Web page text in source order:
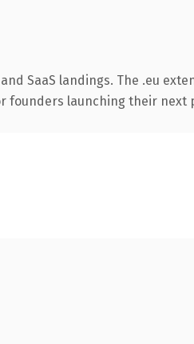
SaaS landings. The .eu
launching their